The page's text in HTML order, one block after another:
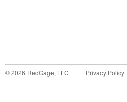
©2026 RedGage, LLC Privacy Policy